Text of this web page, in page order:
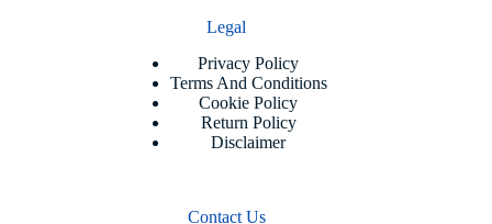
Legal
Privacy Policy
Terms And Conditions
Cookie Policy
Return Policy
Disclaimer
Contact Us